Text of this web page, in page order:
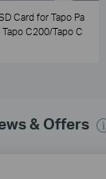
Card for Tapo Pa
Tapo C200/Tapo C
& Offers